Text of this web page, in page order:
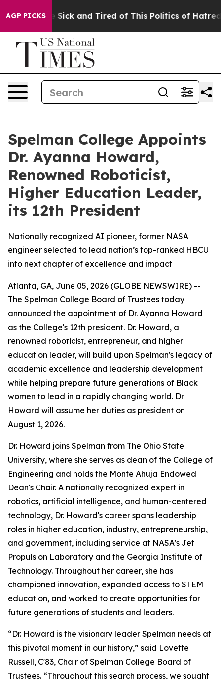
AGP PICKS
Are Sick and Tired of This Politics of Hatred” The
Spelman College Appoints
Dr. Ayanna Howard,
Renowned Roboticist,
Higher Education Leader,
its 12th President
Nationally recognized AI pioneer, former NASA
engineer selected to lead nation’s top-ranked HBCU
into next chapter of excellence and impact
Atlanta, GA, June 05, 2026 (GLOBE NEWSWIRE) --
The Spelman College Board of Trustees today
announced the appointment of Dr. Ayanna Howard
as the College's 12th president. Dr. Howard, a
renowned roboticist, entrepreneur, and higher
education leader, will build upon Spelman's legacy of
academic excellence and leadership development
while helping prepare future generations of Black
women to lead in a rapidly changing world. Dr.
Howard will assume her duties as president on
August 1, 2026.
Dr. Howard joins Spelman from The Ohio State
University, where she serves as dean of the College of
Engineering and holds the Monte Ahuja Endowed
Dean's Chair. A nationally recognized expert in
robotics, artificial intelligence, and human-centered
technology, Dr. Howard's career spans leadership
roles in higher education, industry, entrepreneurship,
and government, including service at NASA's Jet
Propulsion Laboratory and the Georgia Institute of
Technology. Throughout her career, she has
championed innovation, expanded access to STEM
education, and worked to create opportunities for
future generations of students and leaders.
“Dr. Howard is the visionary leader Spelman needs at
this pivotal moment in our history,” said Lovette
Russell, C'83, Chair of Spelman College Board of
Trustees. “Throughout this search process, we sought